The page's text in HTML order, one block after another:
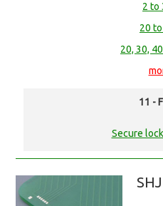
2 to
20
20, 30,
11 -
Secure